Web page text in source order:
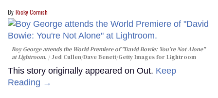
Ricky Cornish
Boy George attends the World Premiere of "David Bowie: You're Not Alone"
at Lightroom.
Jed Cullen/Dave Benett/Getty Images for Lightroom
This story originally appeared on Out. Keep
Reading →